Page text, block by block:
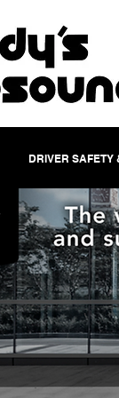
DRIVER SAFETY